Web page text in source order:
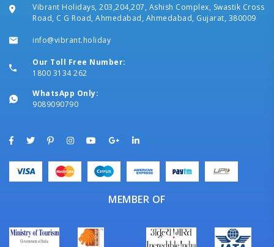
Vibrant Holidays, 203,204,207, Ashish Complex, Swastik Cross
Road, C G Road, Ahmedabad, Ahmedabad, Gujarat, 380009
info@vibrant.holiday
Our Toll Free Number:
1800 3134 262
WhatsApp Only:
9089090790
MEMBER OF